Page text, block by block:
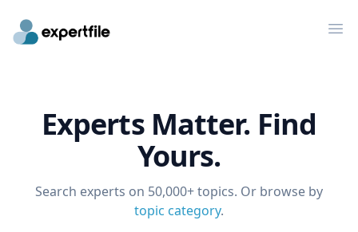
Experts Matter. Find
Yours.
Search experts on 50,000+ topics. Or browse by
topic category.